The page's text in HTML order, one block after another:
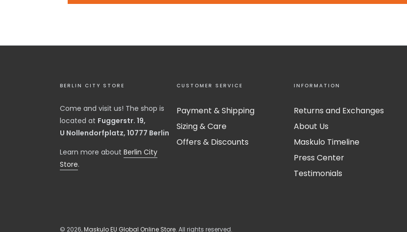
BERLIN CITY STORE
Come and visit us! The shop is
located at Fuggerstr. 19,
U Nollendorfplatz, 10777 Berlin
​Learn more about Berlin City
Store.
CUSTOMER SERVICE
Payment & Shipping
Sizing & Care
Offers & Discounts
INFORMATION
Returns and Exchanges
About Us
Maskulo Timeline
Press Center
Testimonials
© 2026,Maskulo EU Global Online Store. All rights reserved.